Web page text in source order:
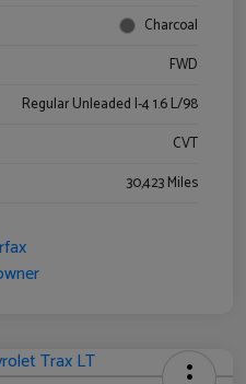
Charcoal
FWD
Regular Unleaded I-4 1.6 L/98
CVT
30,423 Miles